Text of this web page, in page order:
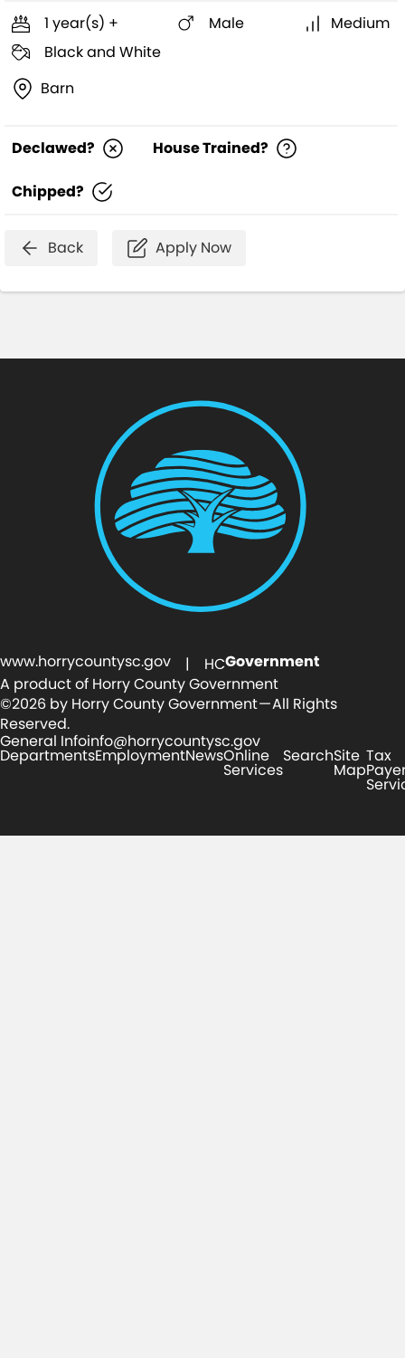
1 year(s) + Male
Medium
Black and White
Barn
Declawed? House Trained?
Chipped?
Back Apply Now
www.horrycountysc.gov | HCGovernment
A product of Horry County Government
©2026 by Horry County Government — All Rights
Reserved.
General Infoinfo@horrycountysc.gov
DepartmentsEmploymentNewsOnline
Services
SearchSite
Map
Tax